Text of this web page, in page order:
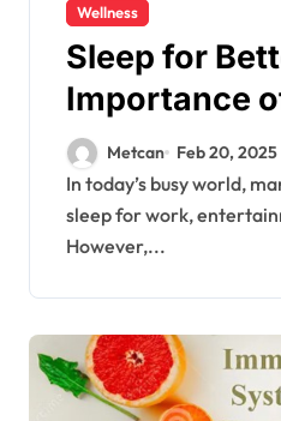
Wellness
Sleep for
Importance
Sleep
Metcan Feb 20, 2025
In today’s busy world, many people sacrifice
sleep for work,
However,...